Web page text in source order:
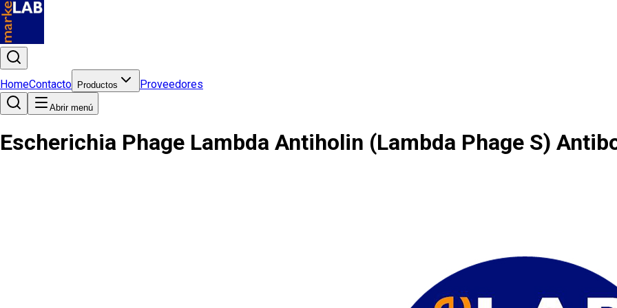
HomeContacto Productos Proveedores
Abrir menú
Escherichia Phage Lambda Antiholin (Lambda Phage S)